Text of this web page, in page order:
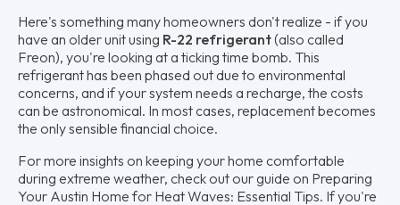
Here's something many homeowners don't realize - if you
have an older unit using R-22 refrigerant(also called
Freon), you're looking at a ticking time bomb. This
refrigerant has been phased out due to environmental
concerns, and if your system needs a recharge, the costs
can be astronomical. In most cases, replacement becomes
the only sensible financial choice.
For more insights on keeping your home comfortable
during extreme weather, check out our guide on Preparing
Your Austin Home for Heat Waves: Essential Tips. If you're